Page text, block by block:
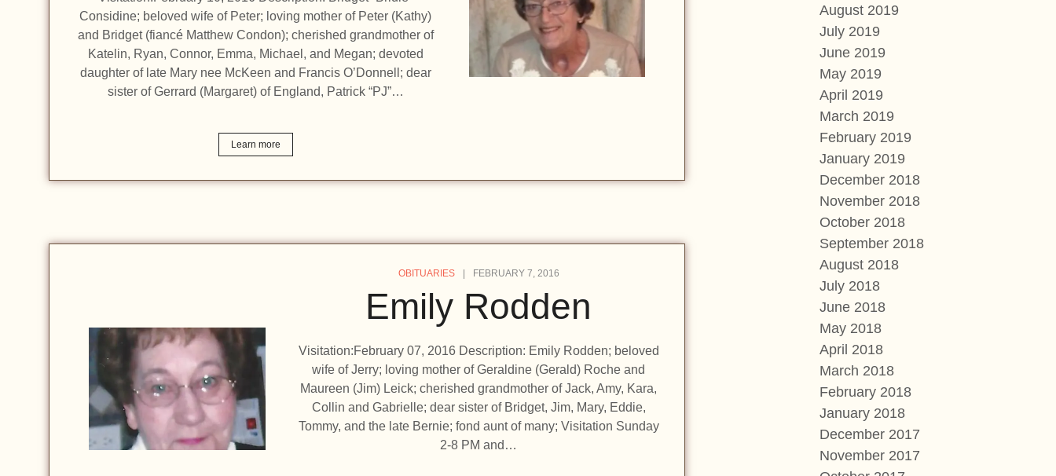
Considine; beloved wife of Peter; loving mother of Peter (Kathy)
and Bridget (fiancé Matthew Condon); cherished grandmother of
Katelin, Ryan, Connor, Emma, Michael, and Megan; devoted
daughter of late Mary nee McKeen and Francis O’Donnell; dear
sister of Gerrard (Margaret) of England, Patrick “PJ”…
Learn more
OBITUARIES FEBRUARY 7, 2016
Emily Rodden
Visitation:February 07, 2016 Description: Emily Rodden; beloved
wife of Jerry; loving mother of Geraldine (Gerald) Roche and
Maureen (Jim) Leick; cherished grandmother of Jack, Amy, Kara,
Collin and Gabrielle; dear sister of Bridget, Jim, Mary, Eddie,
Tommy, and the late Bernie; fond aunt of many; Visitation Sunday
2-8 PM and…
August 2019
July 2019
June 2019
May 2019
April 2019
March 2019
February 2019
January 2019
December 2018
November 2018
October 2018
September 2018
August 2018
July 2018
June 2018
May 2018
April 2018
March 2018
February 2018
January 2018
December 2017
November 2017